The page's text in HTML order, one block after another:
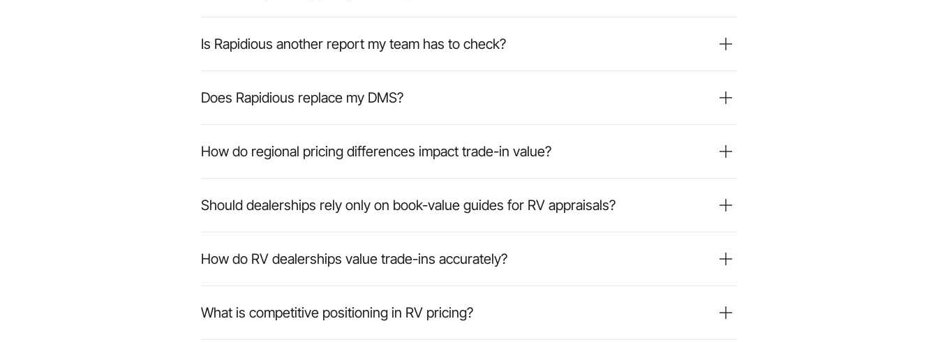
Is Rapidious another report my team has to check?
Does Rapidious replace my DMS?
How do regional pricing differences impact trade-in value?
Should dealerships rely only on book-value guides for RV appraisals?
How do RV dealerships value trade-ins accurately?
What is competitive positioning in RV pricing?